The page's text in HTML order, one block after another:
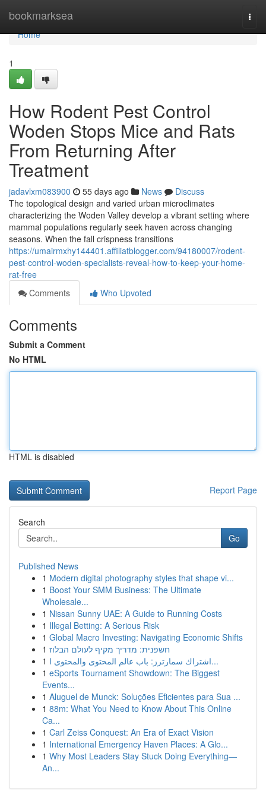
bookmarksea
Home
Home
1
How Rodent Pest Control
Woden Stops Mice and Rats
From Returning After
Treatment
jadavlxm083900 55 days ago News
Discuss
The topological design and varied urban microclimates
characterizing the Woden Valley develop a vibrant setting where
mammal populations regularly seek haven across changing
seasons. When the fall crispness transitions
https://umairmxhy144401.affiliatblogger.com/94180007/rodent-
pest-control-woden-specialists-reveal-how-to-keep-your-home-
rat-free
Comments
Who Upvoted
Comments
Submit a Comment
No HTML
HTML is disabled
Report Page
Search
Go
Published News
1 Modern digital photography styles that shape vi...
1 Boost Your SMM Business: The Ultimate
Wholesale...
1 Nissan Sunny UAE: A Guide to Running Costs
1 Illegal Betting: A Serious Risk
1 Global Macro Investing: Navigating Economic Shifts
1 חשפנית: מדריך מקיף לעולם הבלוז
1
اشتراك سمارترز: باب عالم المحتوى والمحتوى ا...
1 eSports Tournament Showdown: The Biggest
Events...
1 Aluguel de Munck: Soluções Eficientes para Sua ...
1 88m: What You Need to Know About This Online
Ca...
1 Carl Zeiss Conquest: An Era of Exact Vision
1 International Emergency Haven Places: A Glo...
1 Why Most Leaders Stay Stuck Doing Everything—
An...